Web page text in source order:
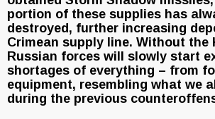
portion of these supplies has
destroyed, further increasing
Crimean supply line. Without the
Russian forces will slowly start
shortages of everything – from
equipment, resembling what we
during the previous